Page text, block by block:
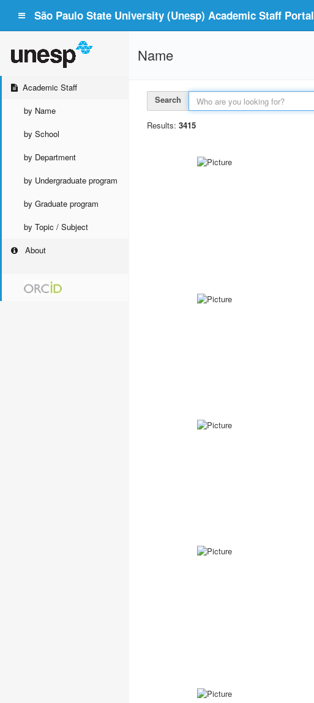
São Paulo State University (Unesp) Academic Staff Portal
Academic Staff
by Name
by School
by Department
by Undergraduate program
by Graduate program
by Topic / Subject
About
Name
Search
Results: 3415